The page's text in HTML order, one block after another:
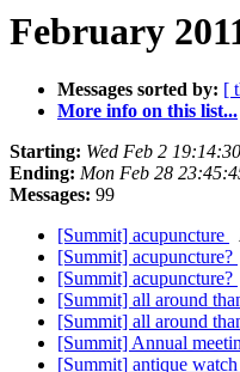
February
Messages sorted by: [
More info on this list...
Starting: Wed Feb 2
Ending: Mon Feb 28
Messages: 99
[Summit] acupuncture
[Summit] acupuncture?
[Summit] acupuncture?
[Summit] all around
[Summit] all around
[Summit] Annual
[Summit] antique